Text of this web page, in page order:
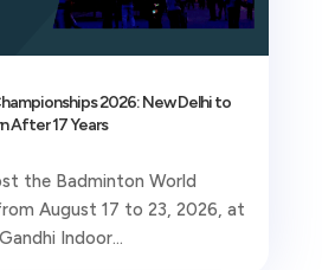
2026: New Delhi to
After 17 Years
the Badminton World
August 17 to 23, 2026, at
Indoor...